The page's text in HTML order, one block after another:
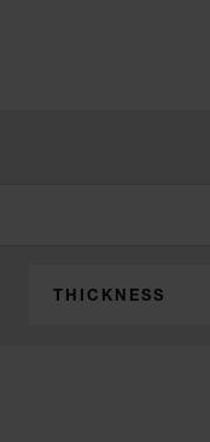
THICKNESS